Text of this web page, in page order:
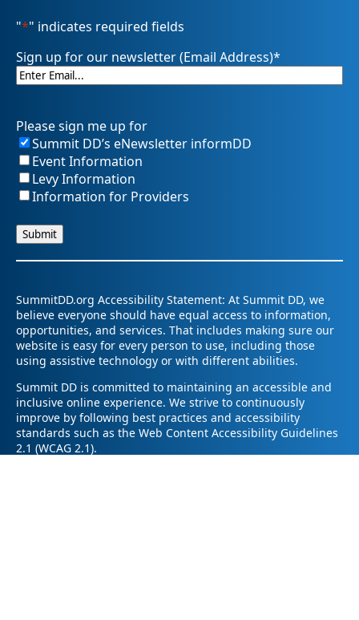
"*" indicates required fields
Sign up for our newsletter (Email Address)*
Please sign me up for
Summit DD’s eNewsletter informDD
Event Information
Levy Information
Information for Providers
SummitDD.org Accessibility Statement: At Summit DD, we
believe everyone should have equal access to information,
opportunities, and services. That includes making sure our
website is easy for every person to use, including those
using assistive technology or with different abilities.
Summit DD is committed to maintaining an accessible and
inclusive online experience. We strive to continuously
improve by following best practices and accessibility
standards such as the Web Content Accessibility Guidelines
2.1 (WCAG 2.1).